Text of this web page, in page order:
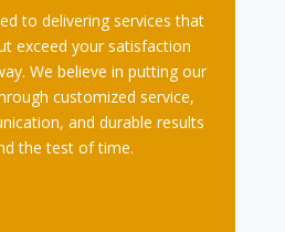
to delivering services that
exceed your satisfaction
We believe in putting our
customized service,
and durable results
the test of time.